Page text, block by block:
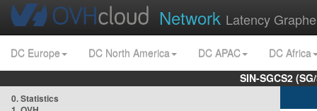
Network Latency
DC Europe DC North America DC APAC
DC Africa
SIN-SGCS2
0. Statistics